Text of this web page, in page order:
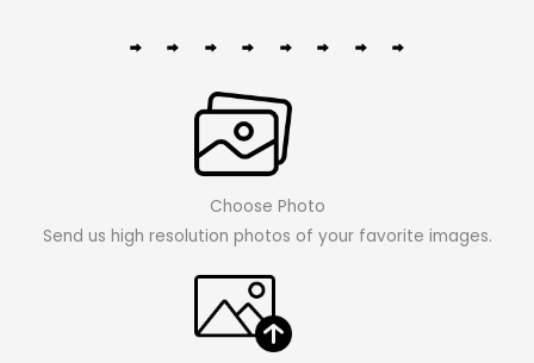
Choose Photo
Send us high resolution photos of your favorite images.